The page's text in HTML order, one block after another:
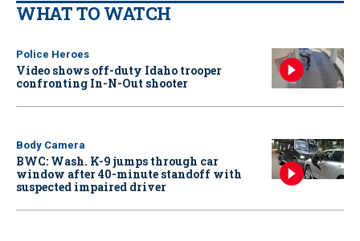
WHAT TO WATCH
Police Heroes
Video shows off-duty Idaho trooper
confronting In-N-Out shooter
Body Camera
BWC: Wash. K-9 jumps through car
window after 40-minute standoff with
suspected impaired driver